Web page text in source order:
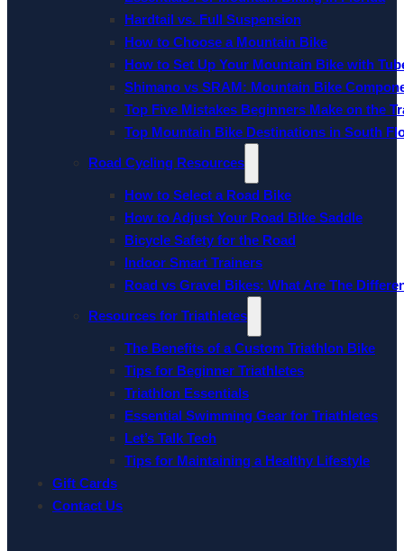
Hardtail vs. Full Suspension
How to Choose a Mountain Bike
How to Set Up Your Mountain Bike with
Shimano vs SRAM: Mountain Bike
Top Five Mistakes Beginners Make on the
Top Mountain Bike Destinations in South
Road Cycling Resources
How to Select a Road Bike
How to Adjust Your Road Bike Saddle
Bicycle Safety for the Road
Indoor Smart Trainers
Road vs Gravel Bikes: What Are The
Resources for Triathletes
The Benefits of a Custom Triathlon Bike
Tips for Beginner Triathletes
Triathlon Essentials
Essential Swimming Gear for Triathletes
Let’s Talk Tech
Tips for Maintaining a Healthy Lifestyle
Gift Cards
Contact Us